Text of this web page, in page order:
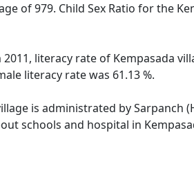
of 979. Child Sex Ratio for the
literacy rate of Kempasada
literacy rate was 61.13 %.
is administrated by Sarpanch
schools and hospital in